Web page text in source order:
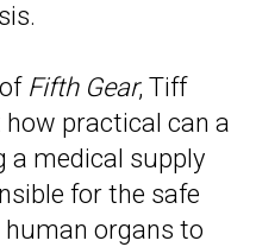
Fifth Gear, Tiff
how practical can a
a medical supply
for the safe
organs to